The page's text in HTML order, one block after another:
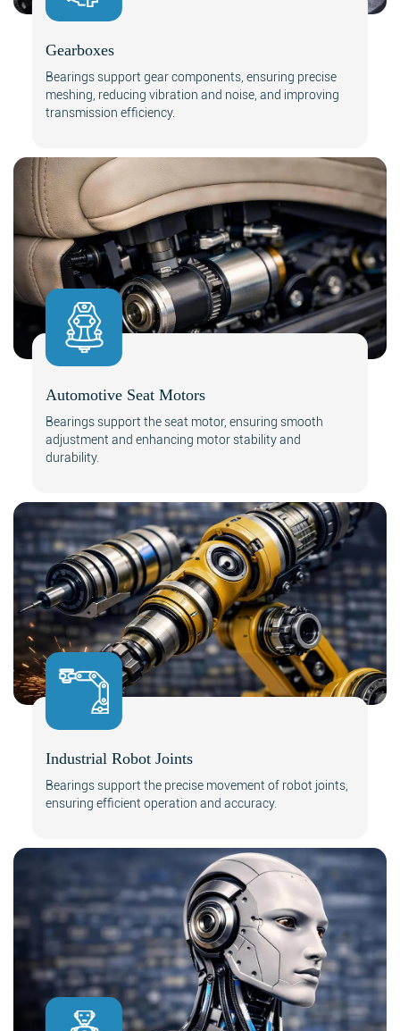
Gearboxes
Bearings support gear components, ensuring precise
meshing, reducing vibration and noise, and improving
transmission efficiency.
Automotive Seat Motors
Bearings support the seat motor, ensuring smooth
adjustment and enhancing motor stability and
durability.
Industrial Robot Joints
Bearings support the precise movement of robot joints,
ensuring efficient operation and accuracy.
Search
Search